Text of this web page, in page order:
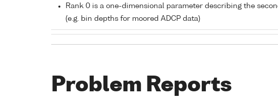
Rank 0 is a one-dimensional parameter describing the
(e.g. bin depths for moored ADCP data)
Problem Reports